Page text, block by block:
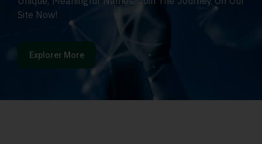
Site Now!
Explorer More